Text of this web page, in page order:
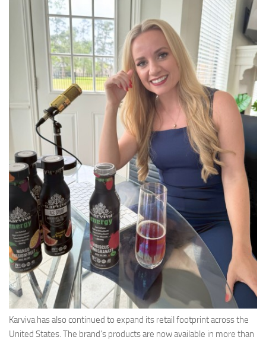
Karviva has also continued to expand its retail footprint across the
United States. The brand’s products are now available in more than